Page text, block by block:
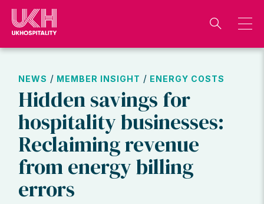
Skip
content
NEWS / MEMBER INSIGHT / ENERGY COSTS
Hidden savings for
hospitality businesses:
Reclaiming revenue
from energy billing
errors